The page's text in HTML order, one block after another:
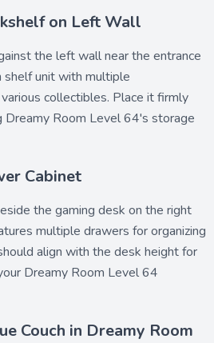
on Left Wall
the left wall near the entrance
shelf unit with multiple
collectibles. Place it firmly
Dreamy Room Level 64's storage
Cabinet
the gaming desk on the right
multiple drawers for organizing
align with the desk height for
Dreamy Room Level 64
Couch in Dreamy Room